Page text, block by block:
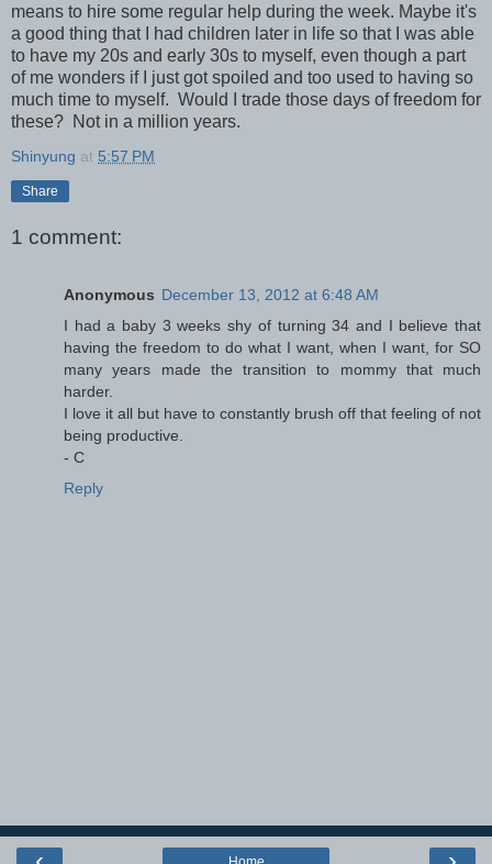
means to hire some regular help during the week. Maybe it's
a good thing that I had children later in life so that I was able
to have my 20s and early 30s to myself, even though a part
of me wonders if I just got spoiled and too used to having so
much time to myself. Would I trade those days of freedom for
these? Not in a million years.
Shinyung at 5:57 PM
Share
1 comment:
Anonymous December 13, 2012 at 6:48 AM
I had a baby 3 weeks shy of turning 34 and I believe that
having the freedom to do what I want, when I want, for SO
many years made the transition to mommy that much
harder.
I love it all but have to constantly brush off that feeling of not
being productive.
- C
Reply